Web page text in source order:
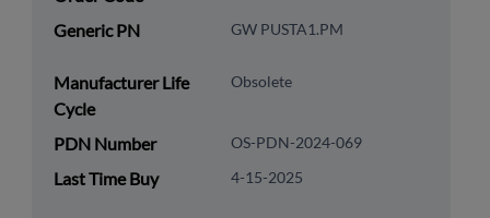
Generic PN
GW PUSTA1.PM
Manufacturer Life
Cycle
Obsolete
PDN Number OS-PDN-2024-069
Last Time Buy 4-15-2025